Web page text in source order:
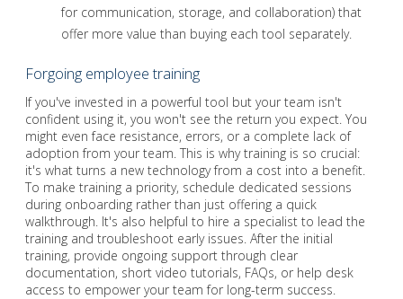
for communication, storage, and collaboration) that
offer more value than buying each tool separately.
Forgoing employee training
If you've invested in a powerful tool but your team isn't
confident using it, you won't see the return you expect. You
might even face resistance, errors, or a complete lack of
adoption from your team. This is why training is so crucial:
it's what turns a new technology from a cost into a benefit.
To make training a priority, schedule dedicated sessions
during onboarding rather than just offering a quick
walkthrough. It's also helpful to hire a specialist to lead the
training and troubleshoot early issues. After the initial
training, provide ongoing support through clear
documentation, short video tutorials, FAQs, or help desk
access to empower your team for long-term success.